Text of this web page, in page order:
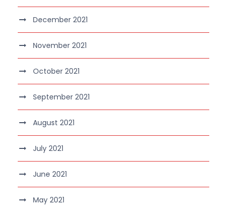
December 2021
November 2021
October 2021
September 2021
August 2021
July 2021
June 2021
May 2021